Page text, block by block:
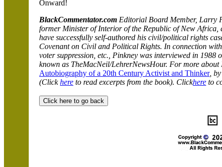
Onward!
BlackCommentator.com Editorial Board Member, Larry
former Minister of Interior of the Republic of New
have successfully self-authored his civil/political rights
Covenant on Civil and Political Rights. In connection
voter suppression, etc., Pinkney was interviewed in 1988
known as TheMacNeil/LehrerNewsHour. For more about
Autobiography of a 20th Century Activist and Thinker,
(Click here to read excerpts from the book). Clickhere to